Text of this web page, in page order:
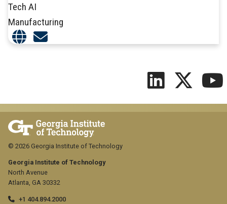
Tech AI
Manufacturing
Georgia Institute of Technology
North Avenue
Atlanta, GA 30332
+1 404.894.2000
© 2026 Georgia Institute of Technology